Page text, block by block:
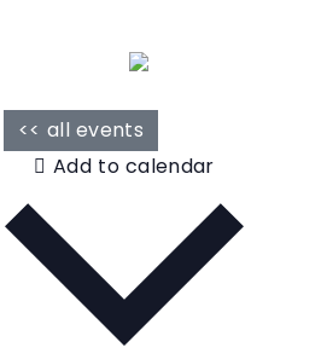
<< all events